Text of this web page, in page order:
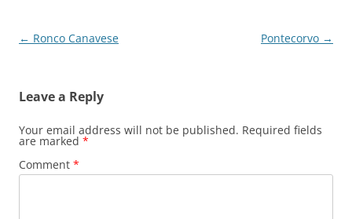
Post
← Ronco Canavese Pontecorvo →
Leave a Reply
Your email address will not be published. Required fields
are marked *
Comment *